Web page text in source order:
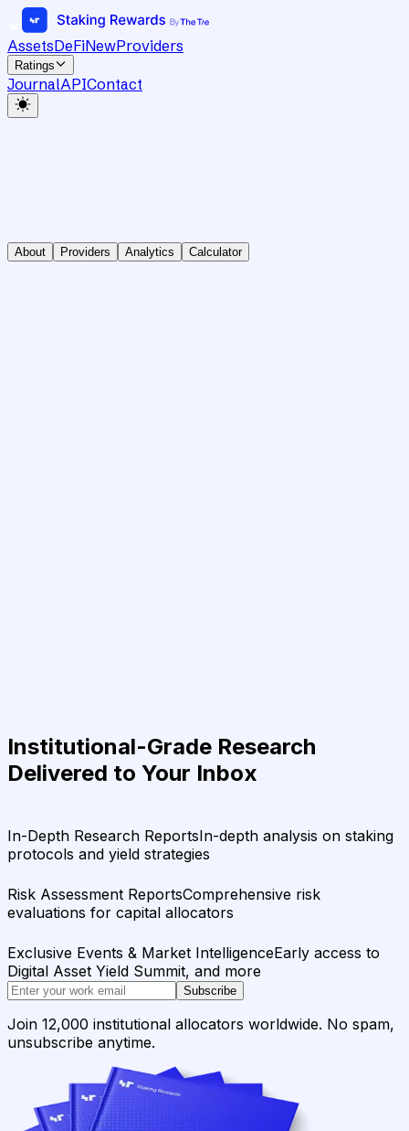
AssetsDeFiNewProviders
Ratings
JournalAPIContact
About Providers Analytics Calculator
Institutional-Grade Research
Delivered to Your Inbox
In-Depth Research ReportsIn-depth analysis on staking
protocols and yield strategies
Risk Assessment ReportsComprehensive risk
evaluations for capital allocators
Exclusive Events & Market IntelligenceEarly access to
Digital Asset Yield Summit, and more
Subscribe
Join 12,000 institutional allocators worldwide. No spam,
unsubscribe anytime.